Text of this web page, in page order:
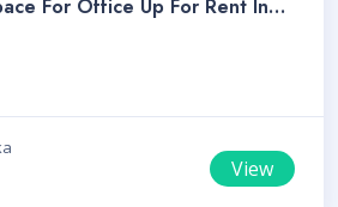
For Office Up For Rent In
View